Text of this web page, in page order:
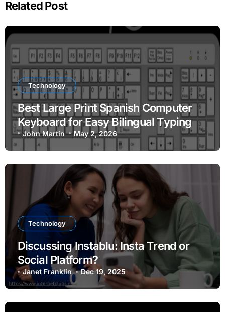
Related Post
Technology
Best Large Print Spanish Computer
Keyboard for Easy Bilingual Typing
John Martin May 2, 2026
Technology
Discussing Instablu: Insta Trend or
Social Platform?
Janet Franklin Dec 19, 2025